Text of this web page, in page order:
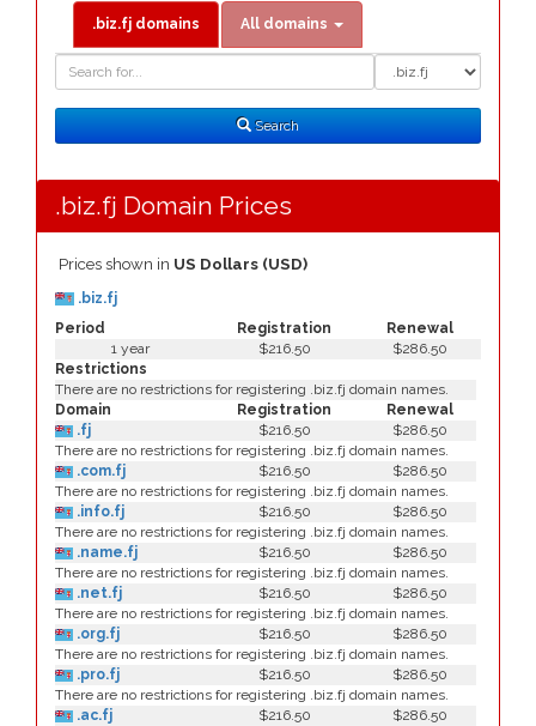
.biz.fj domains All domains
Search
Search
.biz.fj Domain Prices
Prices shown in US Dollars (USD)
Period Registration Renewal
.biz.fj
1 year $216.50
$286.50
Restrictions
There are no restrictions for registering .biz.fj domain names.
Domain
Registration
Renewal
.fj
$216.50
$286.50
There are no restrictions for registering .biz.fj domain names.
.com.fj
$216.50
$286.50
There are no restrictions for registering .biz.fj domain names.
.info.fj
$216.50
$286.50
There are no restrictions for registering .biz.fj domain names.
.name.fj
$216.50
$286.50
There are no restrictions for registering .biz.fj domain names.
.net.fj
$216.50
$286.50
There are no restrictions for registering .biz.fj domain names.
.org.fj
$216.50
$286.50
There are no restrictions for registering .biz.fj domain names.
.pro.fj
$216.50
$286.50
There are no restrictions for registering .biz.fj domain names.
.ac.fj
$216.50
$286.50